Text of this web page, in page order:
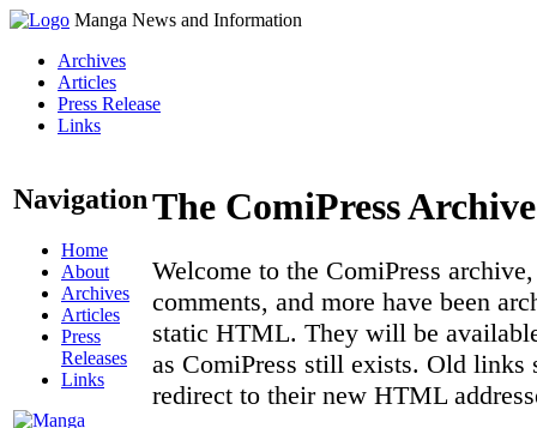
Manga News and Information
Archives
Articles
Press Release
Links
Navigation
Home
About
Archives
Articles
Press
Releases
Links
The ComiPress Archive
Welcome to the ComiPress
comments, and more have been
static HTML. They will be
as ComiPress still exists. Old links
redirect to their new HTML